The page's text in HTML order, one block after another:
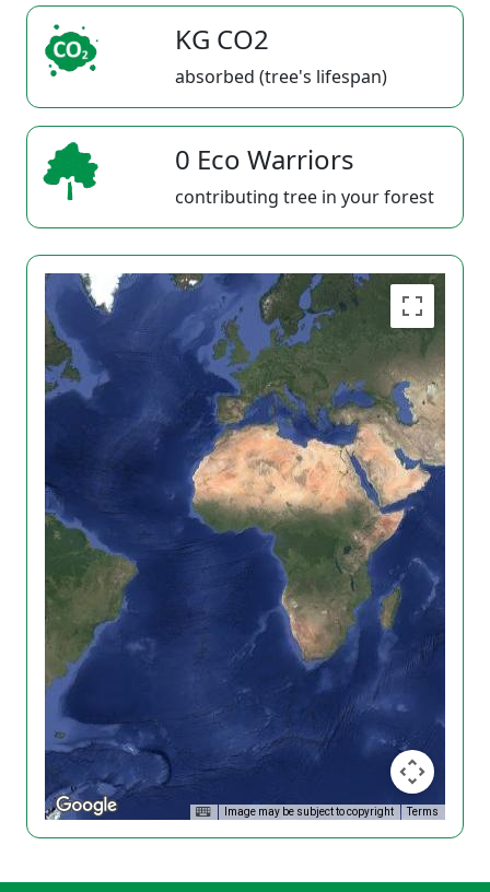
KG CO2
absorbed (tree's lifespan)
0 Eco Warriors
contributing tree in your forest
Image may be subject to copyright Terms